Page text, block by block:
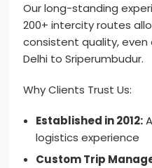
Our long-standing
200+ intercity routes
consistent quality, even
Delhi to Sriperumbudur.
Why Clients Trust Us:
Established in 2012:
logistics experience
Custom Trip